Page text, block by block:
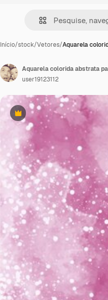
Início/stock/Vetores/Aquarela
Premium
Aquarela colorida abstrata
user19123112